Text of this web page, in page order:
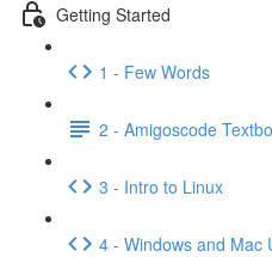
Getting Started
1 - Few Words
2 - Amigoscode
3 - Intro to Linux
4 - Windows and Mac